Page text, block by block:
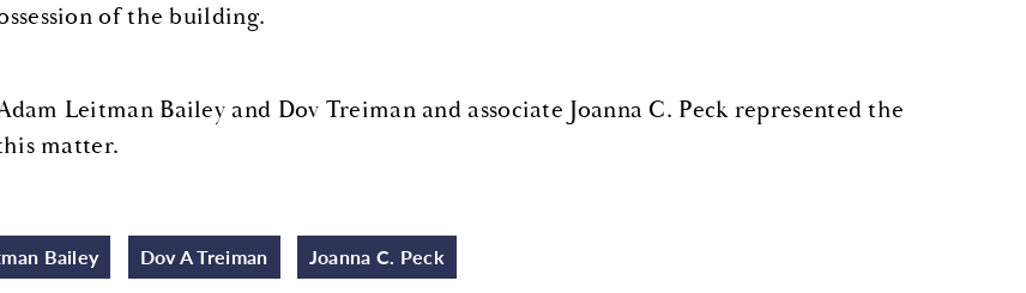
of the building.
Leitman Bailey and Dov Treiman and associate Joanna C. Peck represented the
matter.
Bailey Dov A Treiman Joanna C. Peck